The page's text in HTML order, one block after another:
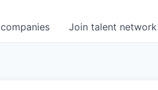
companies Join talent network